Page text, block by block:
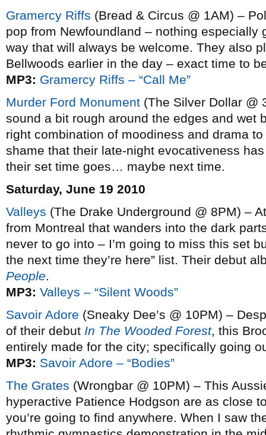
Gramercy Riffs (Bread & Circus @ 1AM) –
pop from Newfoundland – nothing especially
way that will always be welcome. They also
Bellwoods earlier in the day – exact time to
MP3: Gramercy Riffs – “Call Me”
Murder Ford Monument (The Silver Dollar @
sound a bit rough around the edges and wet
right combination of moodiness and drama
shame that their late-night evocativeness
their set time goes… maybe next time.
Saturday, June 19 2010
Valleys (The Drake Underground @ 8PM) –
from Montreal that wanders into the dark
never to go into – I’m going to miss this set
the next time they’re here” list. Their debut
People.
MP3: Valleys – “Silent Woods”
Savoir Adore (Sneaky Dee’s @ 10PM) –
of their debut In The Wooded Forest, this
entirely made for the city; specifically going
MP3: Savoir Adore – “Bodies”
The Grates (Wrongbar @ 10PM) – This
hyperactive Patience Hodgson are as close
you’re going to find anywhere. When I saw